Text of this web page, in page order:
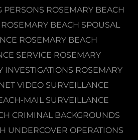
PERSONS ROSEMARY BEACH
BEACH SPOUSAL
ROSEMARY BEACH
SERVICE ROSEMARY
INVESTIGATIONS ROSEMARY
VIDEO SURVEILLANCE
MAIL SURVEILLANCE
CRIMINAL BACKGROUNDS
UNDERCOVER OPERATIONS